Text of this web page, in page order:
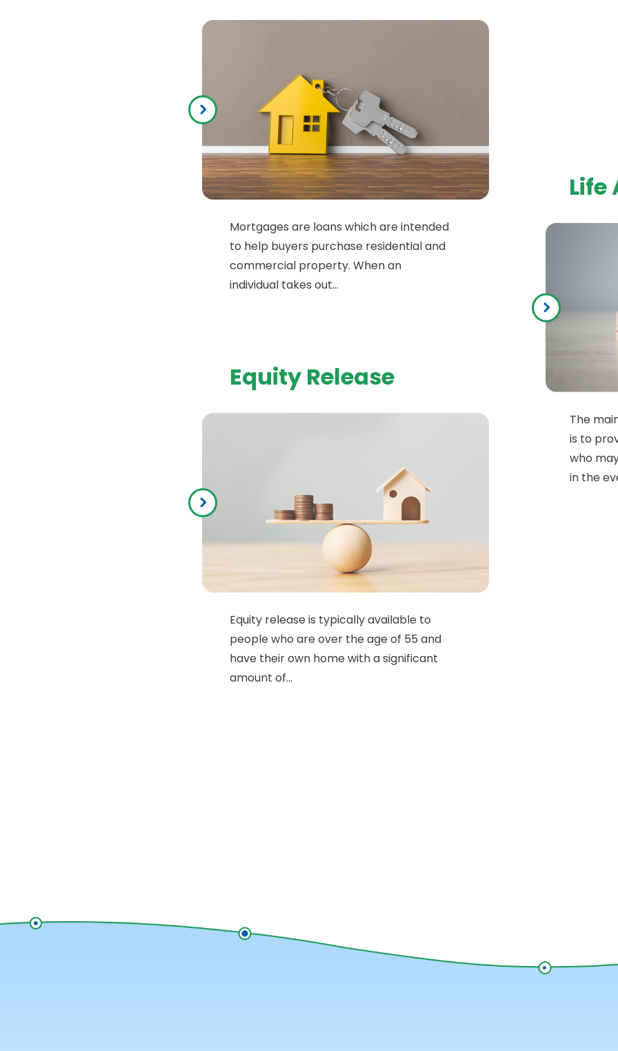
Mortgages are loans which are intended
to help buyers purchase residential and
commercial property. When an
individual takes out...
Life
The
is to
who
in the
Equity Release
Equity release is typically available to
people who are over the age of 55 and
have their own home with a significant
amount of...